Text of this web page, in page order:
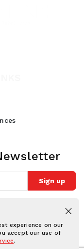
experience on our
accept our use of
.
Sign up